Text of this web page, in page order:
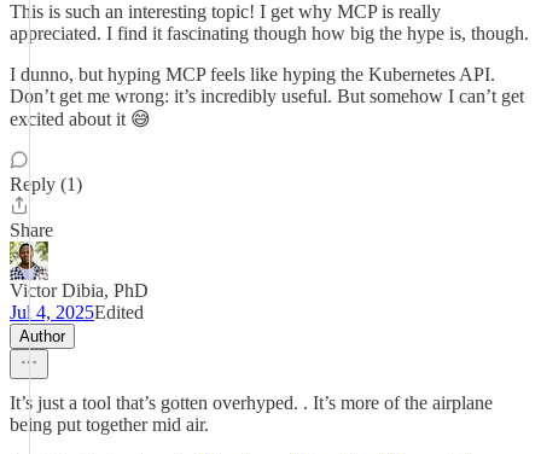
This is such an interesting topic! I get why MCP is really
appreciated. I find it fascinating though how big the hype is, though.
I dunno, but hyping MCP feels like hyping the Kubernetes API.
Don’t get me wrong: it’s incredibly useful. But somehow I can’t get
excited about it 😅
Reply (1)
Share
Victor Dibia, PhD
Jul 4, 2025Edited
Author
It’s just a tool that’s gotten overhyped. . It’s more of the airplane
being put together mid air.